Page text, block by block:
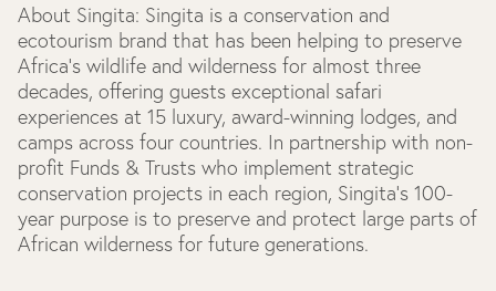
About Singita: Singita is a conservation and
ecotourism brand that has been helping to preserve
Africa’s wildlife and wilderness for almost three
decades, offering guests exceptional safari
experiences at 15 luxury, award-winning lodges, and
camps across four countries. In partnership with non-
profit Funds & Trusts who implement strategic
conservation projects in each region, Singita’s 100-
year purpose is to preserve and protect large parts of
African wilderness for future generations.